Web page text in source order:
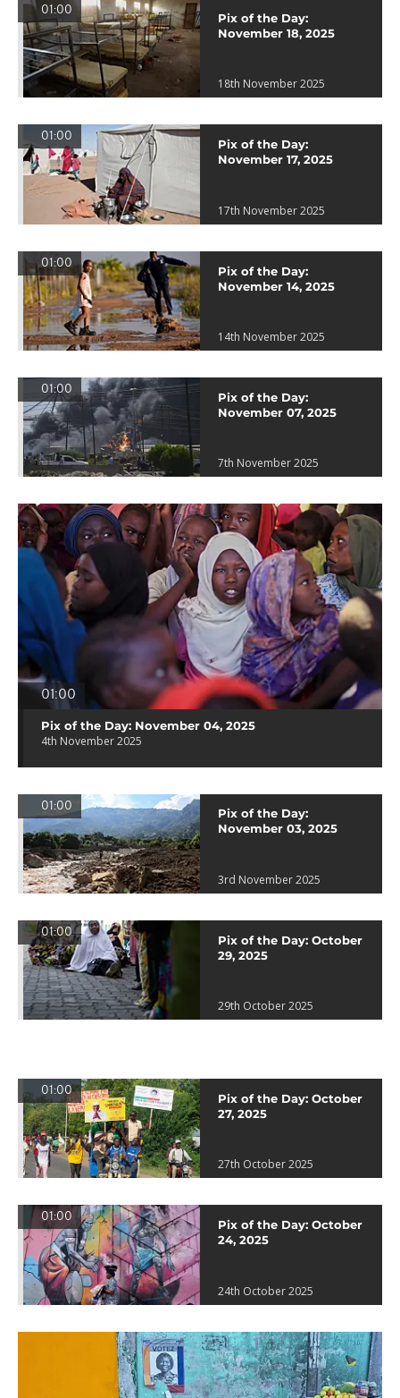
01:00
Pix of the Day:
November 18, 2025
18th November 2025
01:00
Pix of the Day:
November 17, 2025
17th November 2025
01:00
Pix of the Day:
November 14, 2025
14th November 2025
01:00
Pix of the Day:
November 07, 2025
7th November 2025
01:00
Pix of the Day: November 04, 2025
4th November 2025
01:00
Pix of the Day:
November 03, 2025
3rd November 2025
01:00
Pix of the Day: October
29, 2025
29th October 2025
01:00
Pix of the Day: October
27, 2025
27th October 2025
01:00
Pix of the Day: October
24, 2025
24th October 2025